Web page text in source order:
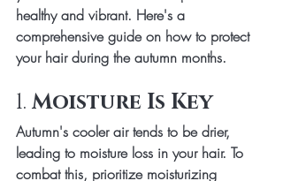
healthy and vibrant. Here's a
comprehensive guide on how to protect
your hair during the autumn months.
1. Moisture Is Key
Autumn's cooler air tends to be drier,
leading to moisture loss in your hair. To
combat this, prioritize moisturizing